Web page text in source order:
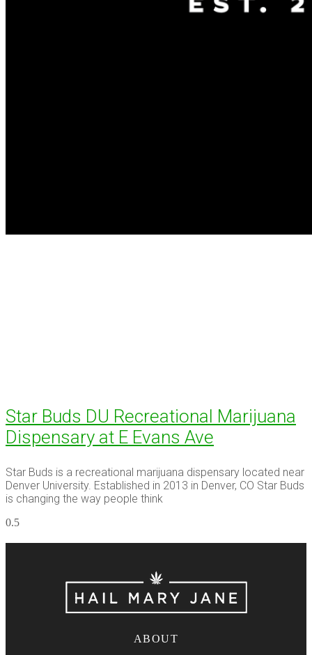
Star Buds DU Recreational Marijuana
Dispensary at E Evans Ave
Star Buds is a recreational marijuana dispensary located near
Denver University. Established in 2013 in Denver, CO Star Buds
is changing the way people think
ABOUT